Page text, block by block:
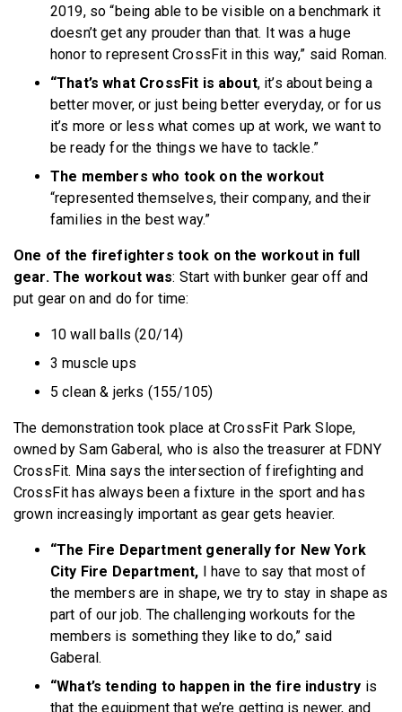
2019, so “being able to be visible on a benchmark it
doesn’t get any prouder than that. It was a huge
honor to represent CrossFit in this way,” said Roman.
“That’s what CrossFit is about, it’s about being a
better mover, or just being better everyday, or for us
it’s more or less what comes up at work, we want to
be ready for the things we have to tackle.”
The members who took on the workout
“represented themselves, their company, and their
families in the best way.”
One of the firefighters took on the workout in full
gear. The workout was: Start with bunker gear off and
put gear on and do for time:
10 wall balls (20/14)
3 muscle ups
5 clean & jerks (155/105)
The demonstration took place at CrossFit Park Slope,
owned by Sam Gaberal, who is also the treasurer at FDNY
CrossFit. Mina says the intersection of firefighting and
CrossFit has always been a fixture in the sport and has
grown increasingly important as gear gets heavier.
“The Fire Department generally for New York
City Fire Department, I have to say that most of
the members are in shape, we try to stay in shape as
part of our job. The challenging workouts for the
members is something they like to do,” said
Gaberal.
“What’s tending to happen in the fire industry is
that the equipment that we’re getting is newer, and